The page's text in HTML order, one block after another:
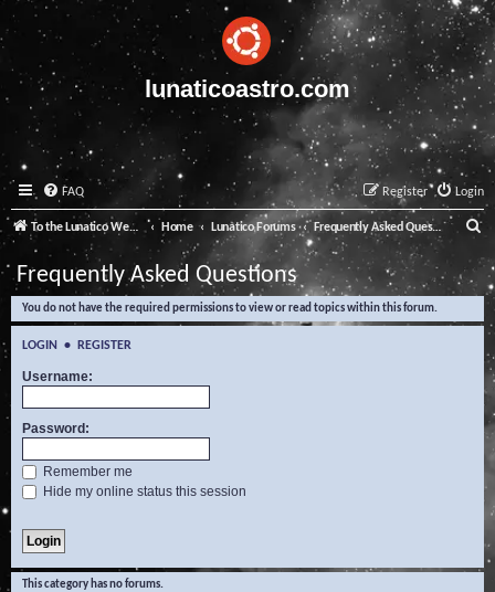
lunaticoastro.com
FAQ Login
Register
To the Lunatico Website Home Lunatico Forums Frequently Asked Questions
e
a
Frequently Asked Questions
You do not have the required permissions to view or read topics within this forum.
LOGIN • REGISTER
Username:
Password:
Remember me
Hide my online status this session
This category has no forums.